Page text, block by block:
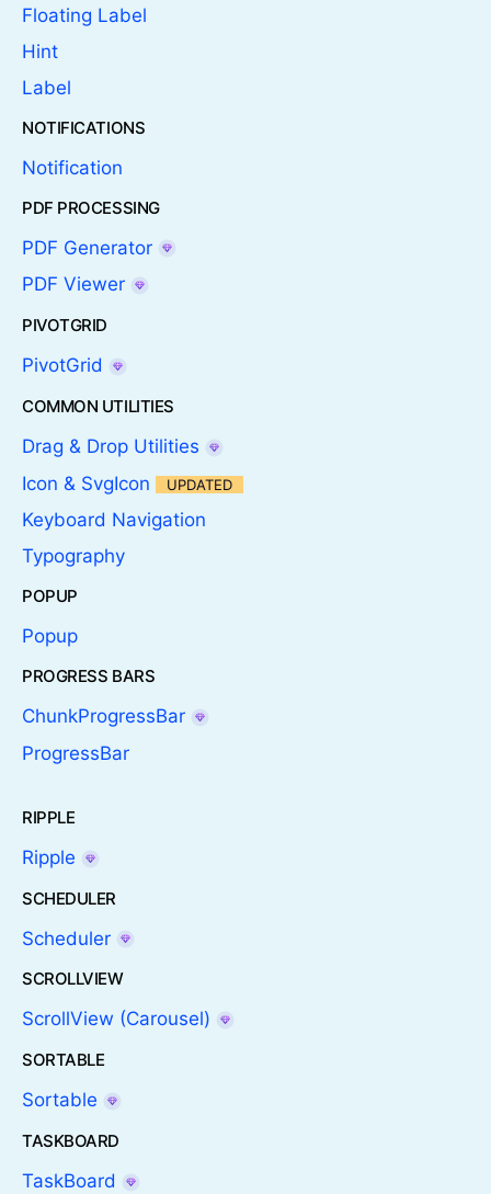
Floating Label
Hint
Label
NOTIFICATIONS
Notification
PDF PROCESSING
PDF Generator
PDF Viewer
PIVOTGRID
PivotGrid
COMMON UTILITIES
Drag & Drop Utilities
Icon & SvgIcon
UPDATED
Keyboard Navigation
Typography
POPUP
Popup
PROGRESS BARS
ChunkProgressBar
ProgressBar
RIPPLE
Ripple
SCHEDULER
Scheduler
SCROLLVIEW
ScrollView (Carousel)
SORTABLE
Sortable
TASKBOARD
TaskBoard